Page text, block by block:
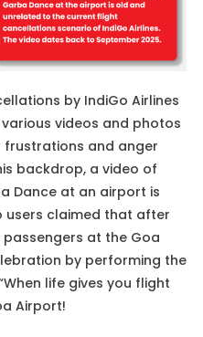
by IndiGo Airlines
videos and photos
frustrations and anger
backdrop, a video of
Dance at an airport is
users claimed that after
at the Goa
by performing the
life gives you flight
Airport!